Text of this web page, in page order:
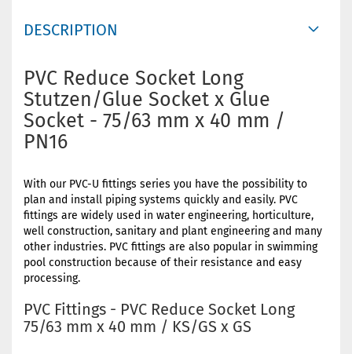
DESCRIPTION
PVC Reduce Socket Long
Stutzen/Glue Socket x Glue
Socket - 75/63 mm x 40 mm /
PN16
With our PVC-U fittings series you have the possibility to
plan and install piping systems quickly and easily. PVC
fittings are widely used in water engineering, horticulture,
well construction, sanitary and plant engineering and many
other industries. PVC fittings are also popular in swimming
pool construction because of their resistance and easy
processing.
PVC Fittings - PVC Reduce Socket Long
75/63 mm x 40 mm / KS/GS x GS